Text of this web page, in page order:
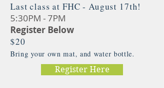
Last class at FHC - August 17th!
5:30PM - 7PM
Register Below
$20
Bring your own mat, and water bottle.
Register Here